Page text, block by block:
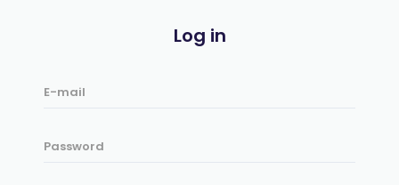
Log in